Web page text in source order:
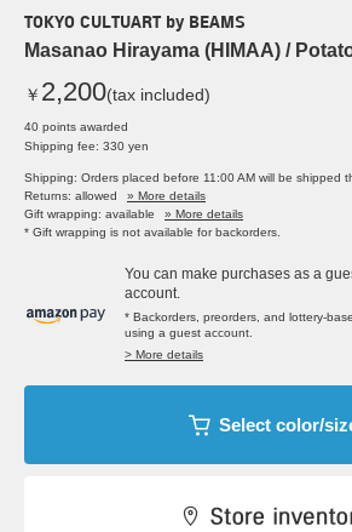
TOKYO CULTUART by BEAMS
Masanao Hirayama (HIMAA) /
￥ 2,200(tax included)
40 points awarded
Shipping fee: 330 yen
Shipping: Orders placed before 11:00 AM will be shipped
Returns: allowed
» More details
Gift wrapping: available
» More details
* Gift wrapping is not available for backorders.
You can make purchases as a
account.
* Backorders, preorders, and lottery-
using a guest account.
> More details
Select color/